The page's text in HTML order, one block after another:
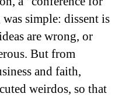
simple: dissent is
are wrong, or
But from
and faith,
weirdos, so that